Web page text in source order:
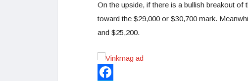
On the upside, if there is a bullish breakout of
toward the $29,000 or $30,700 mark.
and $25,200.